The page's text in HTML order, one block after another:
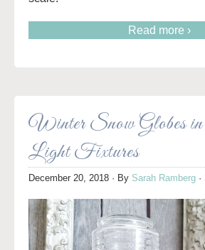
Read more ›
Winter Snow Globes
Light Fixtures
December 20, 2018 · By Sarah Ramberg ·